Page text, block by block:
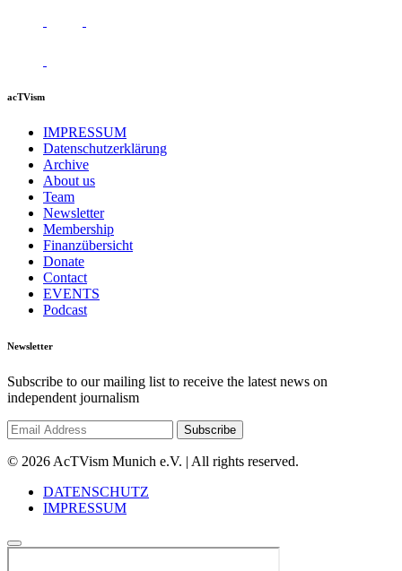
acTVism
IMPRESSUM
Datenschutzerklärung
Archive
About us
Team
Newsletter
Membership
Finanzübersicht
Donate
Contact
EVENTS
Podcast
Newsletter
Subscribe to our mailing list to receive the latest news on
independent journalism
© 2026 AcTVism Munich e.V. | All rights reserved.
DATENSCHUTZ
IMPRESSUM